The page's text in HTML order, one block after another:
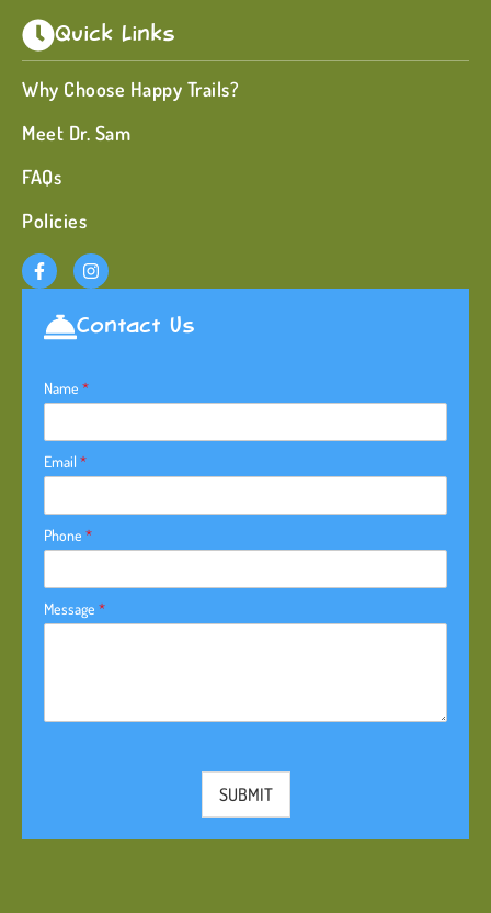
Quick Links
Why Choose Happy Trails?
Meet Dr. Sam
FAQs
Policies
Contact Us
Name *
Email *
Phone *
Message *
SUBMIT